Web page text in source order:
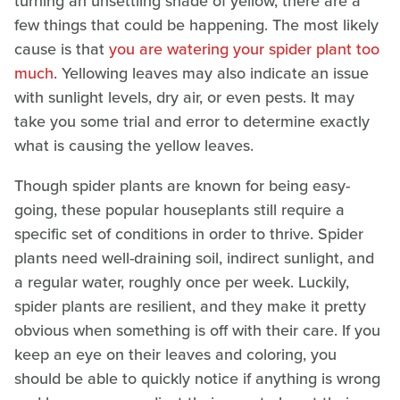
few things that could be happening. The most likely
cause is thatyou are watering your spider plant too
much. Yellowing leaves may also indicate an issue
with sunlight levels, dry air, or even pests. It may
take you some trial and error to determine exactly
what is causing the yellow leaves.
Though spider plants are known for being easy-
going, these popular houseplants still require a
specific set of conditions in order to thrive. Spider
plants need well-draining soil, indirect sunlight, and
a regular water, roughly once per week. Luckily,
spider plants are resilient, and they make it pretty
obvious when something is off with their care. If you
keep an eye on their leaves and coloring, you
should be able to quickly notice if anything is wrong